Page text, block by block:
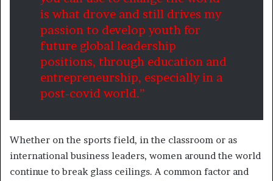
is what drove and still drives my
passion to develop youth for
future global leadership
positions, through education and
entrepreneurship, especially in a
post-covid world.”
Whether on the sports field, in the classroom or as
international business leaders, women around the world
continue to break glass ceilings. A common factor and